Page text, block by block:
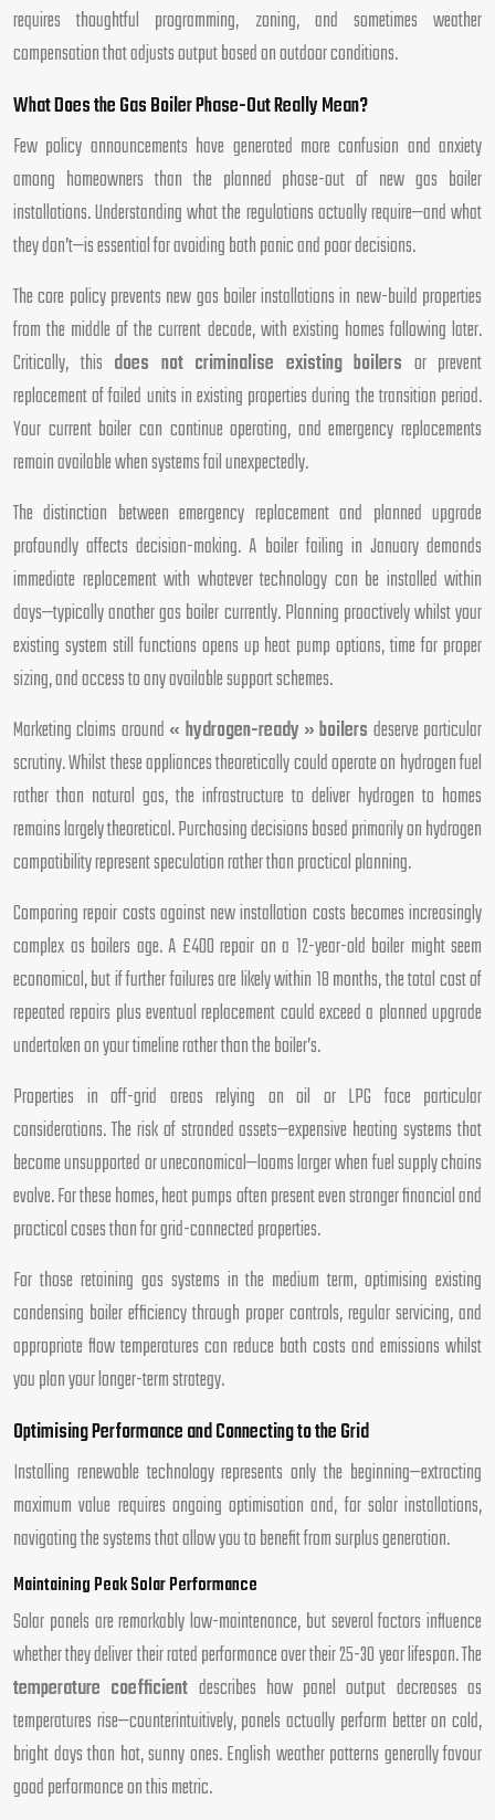
requires thoughtful programming, zoning, and sometimes weather
compensation that adjusts output based on outdoor conditions.
What Does the Gas Boiler Phase-Out Really Mean?
Few policy announcements have generated more confusion and anxiety
among homeowners than the planned phase-out of new gas boiler
installations. Understanding what the regulations actually require—and what
they don’t—is essential for avoiding both panic and poor decisions.
The core policy prevents new gas boiler installations in new-build properties
from the middle of the current decade, with existing homes following later.
Critically, this does not criminalise existing boilers or prevent
replacement of failed units in existing properties during the transition period.
Your current boiler can continue operating, and emergency replacements
remain available when systems fail unexpectedly.
The distinction between emergency replacement and planned upgrade
profoundly affects decision-making. A boiler failing in January demands
immediate replacement with whatever technology can be installed within
days—typically another gas boiler currently. Planning proactively whilst your
existing system still functions opens up heat pump options, time for proper
sizing, and access to any available support schemes.
Marketing claims around « hydrogen-ready » boilers deserve particular
scrutiny. Whilst these appliances theoretically could operate on hydrogen fuel
rather than natural gas, the infrastructure to deliver hydrogen to homes
remains largely theoretical. Purchasing decisions based primarily on hydrogen
compatibility represent speculation rather than practical planning.
Comparing repair costs against new installation costs becomes increasingly
complex as boilers age. A £400 repair on a 12-year-old boiler might seem
economical, but if further failures are likely within 18 months, the total cost of
repeated repairs plus eventual replacement could exceed a planned upgrade
undertaken on your timeline rather than the boiler’s.
Properties in off-grid areas relying on oil or LPG face particular
considerations. The risk of stranded assets—expensive heating systems that
become unsupported or uneconomical—looms larger when fuel supply chains
evolve. For these homes, heat pumps often present even stronger financial and
practical cases than for grid-connected properties.
For those retaining gas systems in the medium term, optimising existing
condensing boiler efficiency through proper controls, regular servicing, and
appropriate flow temperatures can reduce both costs and emissions whilst
you plan your longer-term strategy.
Optimising Performance and Connecting to the Grid
Installing renewable technology represents only the beginning—extracting
maximum value requires ongoing optimisation and, for solar installations,
navigating the systems that allow you to benefit from surplus generation.
Maintaining Peak Solar Performance
Solar panels are remarkably low-maintenance, but several factors influence
whether they deliver their rated performance over their 25-30 year lifespan. The
temperature coefficient describes how panel output decreases as
temperatures rise—counterintuitively, panels actually perform better on cold,
bright days than hot, sunny ones. English weather patterns generally favour
good performance on this metric.